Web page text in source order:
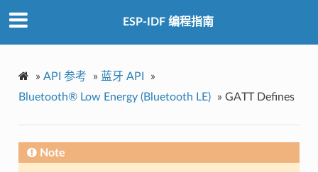
ESP-IDF 编程指南
» API 参考 » 蓝牙 API
»
Bluetooth® Low Energy (Bluetooth LE)
» GATT Defines
Note